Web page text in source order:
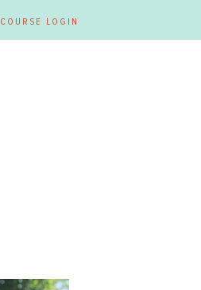
COURSE LOGIN